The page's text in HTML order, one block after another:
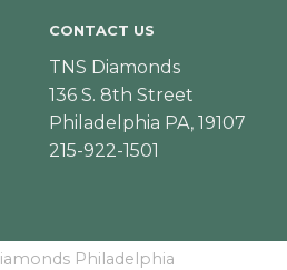
CONTACT US
TNS Diamonds
136 S. 8th Street
Philadelphia PA, 19107
215-922-1501
Philadelphia